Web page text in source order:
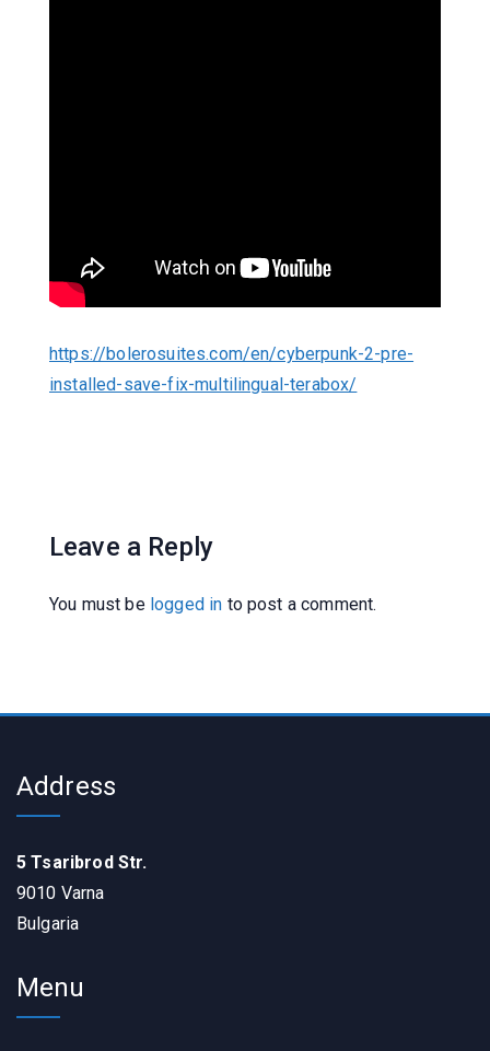
https://bolerosuites.com/en/cyberpunk-2-pre-
installed-save-fix-multilingual-terabox/
Leave a Reply
You must be logged in to post a comment.
Address
5 Tsaribrod Str.
9010 Varna
Bulgaria
Menu